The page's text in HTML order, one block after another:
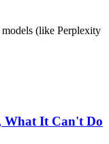
(like Perplexity
What It Can't Do